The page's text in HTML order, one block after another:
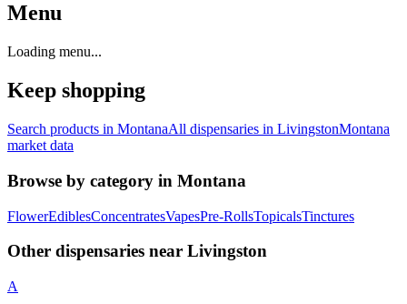
Menu
Loading menu...
Keep shopping
Search products in MontanaAll dispensaries in LivingstonMontana
market data
Browse by category in Montana
FlowerEdiblesConcentratesVapesPre-RollsTopicalsTinctures
Other dispensaries near Livingston
A